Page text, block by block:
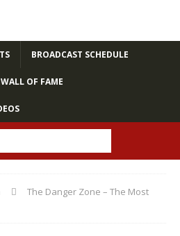
BROADCAST SCHEDULE
WALL OF FAME
The Danger Zone – The Most